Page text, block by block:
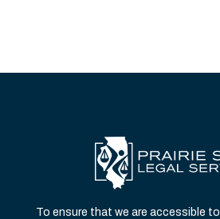
To ensure that we are accessible